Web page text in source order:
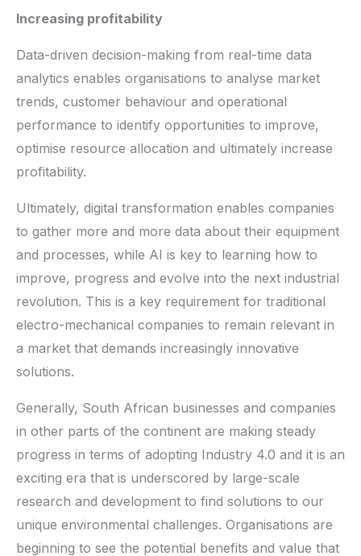
Increasing profitability
Data-driven decision-making from real-time data
analytics enables organisations to analyse market
trends, customer behaviour and operational
performance to identify opportunities to improve,
optimise resource allocation and ultimately increase
profitability.
Ultimately, digital transformation enables companies
to gather more and more data about their equipment
and processes, while AI is key to learning how to
improve, progress and evolve into the next industrial
revolution. This is a key requirement for traditional
electro-mechanical companies to remain relevant in
a market that demands increasingly innovative
solutions.
Generally, South African businesses and companies
in other parts of the continent are making steady
progress in terms of adopting Industry 4.0 and it is an
exciting era that is underscored by large-scale
research and development to find solutions to our
unique environmental challenges. Organisations are
beginning to see the potential benefits and value that